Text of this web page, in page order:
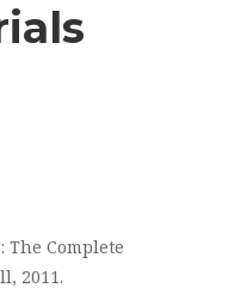
The Complete
2011.